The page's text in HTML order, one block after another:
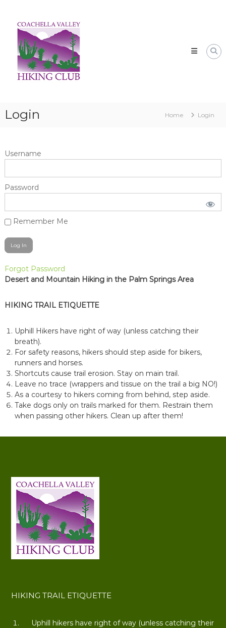
contentCoachella
Valley
Hiking
Club
Login Home Login
Username
Password
Remember Me
Forgot Password
Desert and Mountain Hiking in the Palm Springs Area
HIKING TRAIL ETIQUETTE
Uphill Hikers have right of way (unless catching their
breath).
For safety reasons, hikers should step aside for bikers,
runners and horses.
Shortcuts cause trail erosion. Stay on main trail.
Leave no trace (wrappers and tissue on the trail a big NO!)
As a courtesy to hikers coming from behind, step aside.
Take dogs only on trails marked for them. Restrain them
when passing other hikers. Clean up after them!
HIKING TRAIL ETIQUETTE
Uphill hikers have right of way (unless catching their